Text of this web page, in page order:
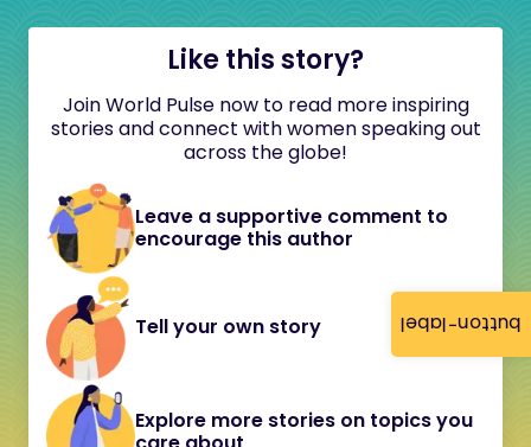
button-label
Like this story?
Join World Pulse now to read more inspiring
stories and connect with women speaking out
across the globe!
Leave a supportive comment to
encourage this author
Tell your own story
Explore more stories on topics you